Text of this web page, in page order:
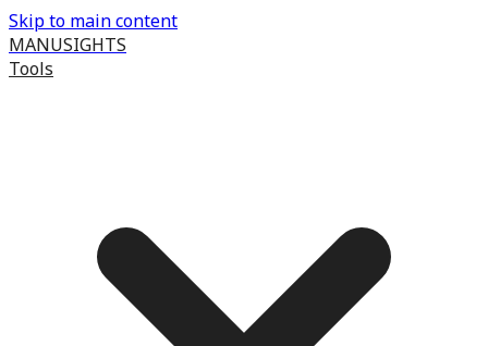
Skip to main content
MANUSIGHTS
Tools